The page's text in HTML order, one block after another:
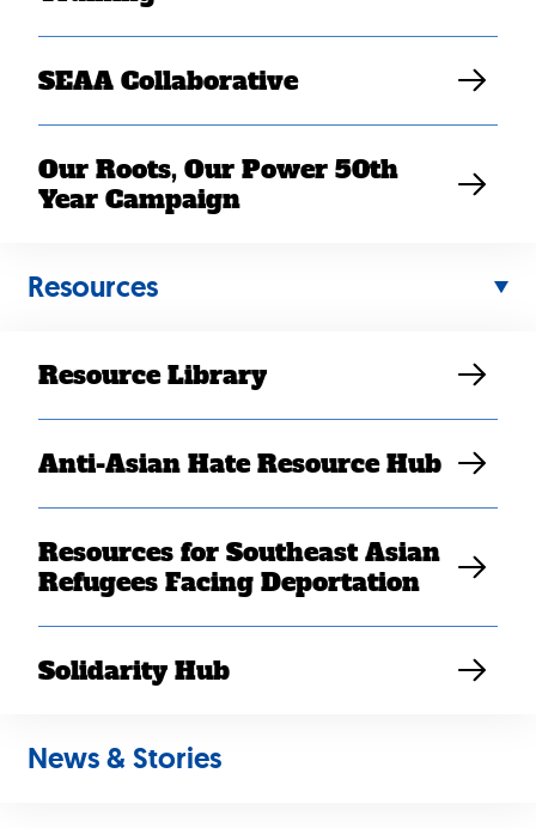
SEAA Collaborative
Our Roots, Our Power 50th
Year Campaign
Resources
Resource Library
Anti-Asian Hate Resource Hub
Resources for Southeast Asian
Refugees Facing Deportation
Solidarity Hub
News & Stories
If you have an announcement you’d like to share,
January 2025
March 2025
April 2025
June 2025
July 2025
August 2025
October 2025